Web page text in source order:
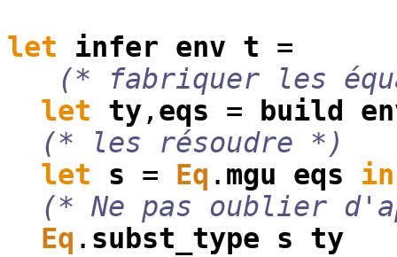
let
infer env t =
(* fabriquer les
let
ty, eqs = build
(* les résoudre *)
let
s = Eq . mgu eqs
in
(* Ne pas oublier
Eq . subst_type s ty